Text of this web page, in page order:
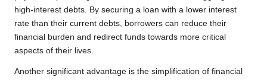
high-interest debts. By securing a loan with a lower interest
rate than their current debts, borrowers can reduce their
financial burden and redirect funds towards more critical
aspects of their lives.
Another significant advantage is the simplification of financial